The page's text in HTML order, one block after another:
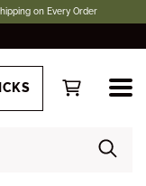
on Every Order